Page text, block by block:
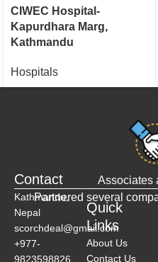
CIWEC Hospital-
Kapurdhara Marg,
Kathmandu
Hospitals
Associates
Partnered several
Contact
Kathmandu,
Nepal
scorchdeal@gmail.com
+977-
9823598826
Quick
Links
About Us
Contact Us